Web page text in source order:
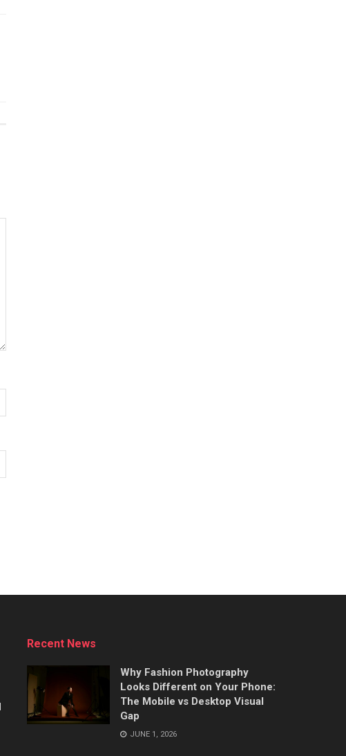
Recent News
Why Fashion Photography
Looks Different on Your Phone:
The Mobile vs Desktop Visual
Gap
JUNE 1, 2026